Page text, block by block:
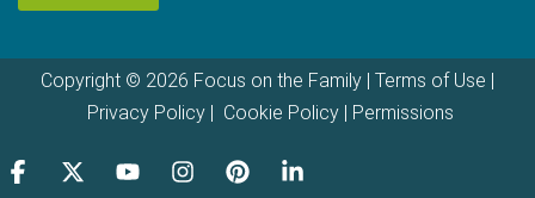
Copyright © 2026 Focus on the Family | Terms of Use |
Privacy Policy| Cookie Policy| Permissions